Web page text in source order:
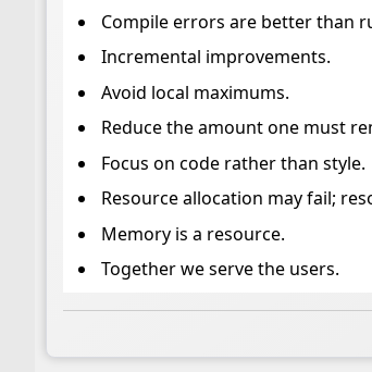
Compile errors are better than
Incremental improvements.
Avoid local maximums.
Reduce the amount one must
Focus on code rather than style.
Resource allocation may fail;
Memory is a resource.
Together we serve the users.